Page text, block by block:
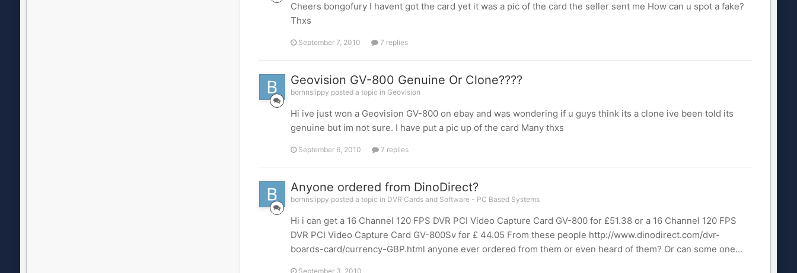
Cheers bongofury I havent got the card yet it was a pic of the card the seller sent me How can u spot a fake?
Thxs
September 7, 2010 7 replies
Geovision GV-800 Genuine Or Clone????
bornnslippy posted a topic in Geovision
Hi ive just won a Geovision GV-800 on ebay and was wondering if u guys think its a clone ive been told its
genuine but im not sure. I have put a pic up of the card Many thxs
September 6, 2010 7 replies
Anyone ordered from DinoDirect?
bornnslippy posted a topic in DVR Cards and Software - PC Based Systems
Hi i can get a 16 Channel 120 FPS DVR PCI Video Capture Card GV-800 for £51.38 or a 16 Channel 120 FPS
DVR PCI Video Capture Card GV-800Sv for £ 44.05 From these people http://www.dinodirect.com/dvr-
boards-card/currency-GBP.html anyone ever ordered from them or even heard of them? Or can some one...
September 3, 2010